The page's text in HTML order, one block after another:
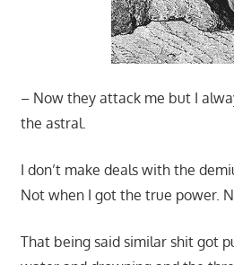
– Now they attack me but I
the astral.
I don’t make deals with the
Not when I got the true power.
That being said similar shit got